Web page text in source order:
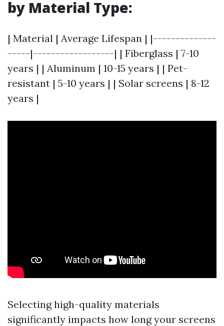
by Material Type:
| Material | Average Lifespan | |--------------
-----|------------------| | Fiberglass | 7-10
years | | Aluminum | 10-15 years | | Pet-
resistant | 5-10 years | | Solar screens | 8-12
years |
Selecting high-quality materials
significantly impacts how long your screens